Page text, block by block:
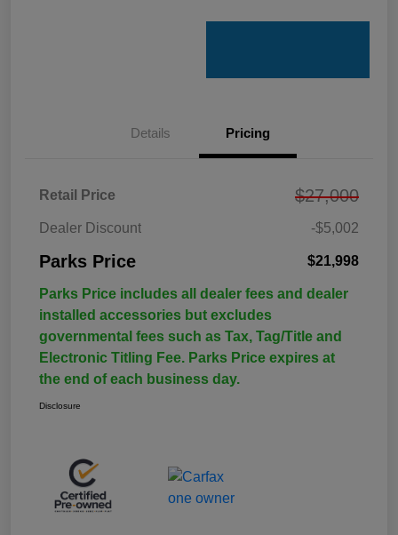
Details Pricing
Retail Price $27,000
Dealer Discount -$5,002
Parks Price $21,998
Parks Price includes all dealer fees and dealer
installed accessories but excludes
governmental fees such as Tax, Tag/Title and
Electronic Titling Fee. Parks Price expires at
the end of each business day.
Disclosure